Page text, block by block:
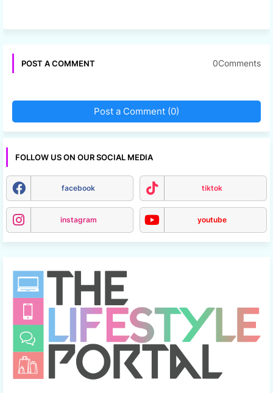
POST A COMMENT 0Comments
Post a Comment (0)
FOLLOW US ON OUR SOCIAL MEDIA
facebook tiktok
instagram youtube